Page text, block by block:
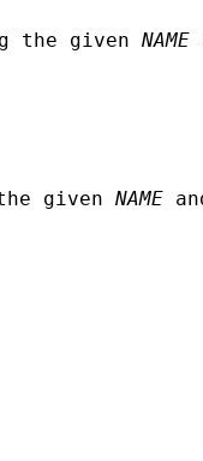
the given NAME
given NAME